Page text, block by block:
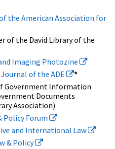
the American Association for
of the David Library of the
Imaging Photozine
of the ADE
*
Government Information
Documents
Association)
Policy Forum
and International Law
& Policy